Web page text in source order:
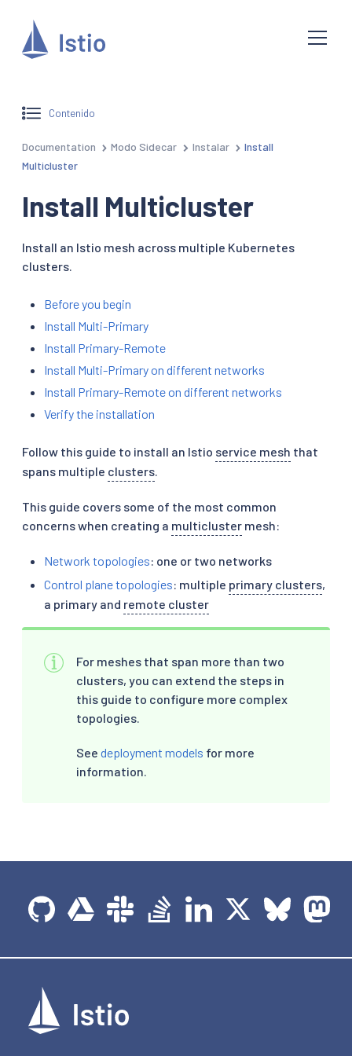
Contenido
Documentation Modo Sidecar Instalar
Install
Multicluster
Install Multicluster
Install an Istio mesh across multiple Kubernetes
clusters.
Before you begin
Install Multi-Primary
Install Primary-Remote
Install Multi-Primary on different networks
Install Primary-Remote on different networks
Verify the installation
Follow this guide to install an Istio service mesh that
spans multiple clusters
This guide covers some of the most common
concerns when creating a multicluster mesh:
Network topologies: one or two networks
Control plane topologies: multiple primary clusters,
a primary and remote cluster
For meshes that span more than two
clusters, you can extend the steps in
this guide to configure more complex
topologies.
See deployment models for more
information.